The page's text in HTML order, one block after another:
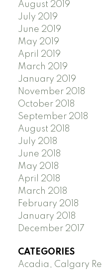
August 2019
July 2019
June 2019
May 2019
April 2019
March 2019
January 2019
November 2018
October 2018
September 2018
August 2018
July 2018
June 2018
May 2018
April 2018
March 2018
February 2018
January 2018
December 2017
CATEGORIES
Acadia, Calgary